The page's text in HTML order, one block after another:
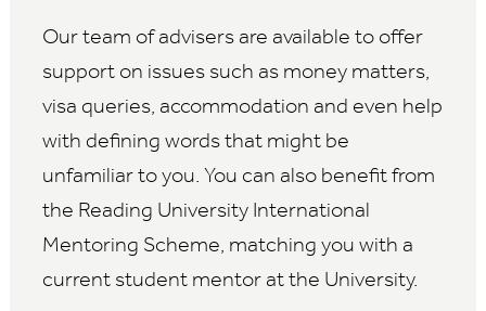
Our team of advisers are available to offer
support on issues such as money matters,
visa queries, accommodation and even help
with defining words that might be
unfamiliar to you. You can also benefit from
the Reading University International
Mentoring Scheme, matching you with a
current student mentor at the University.